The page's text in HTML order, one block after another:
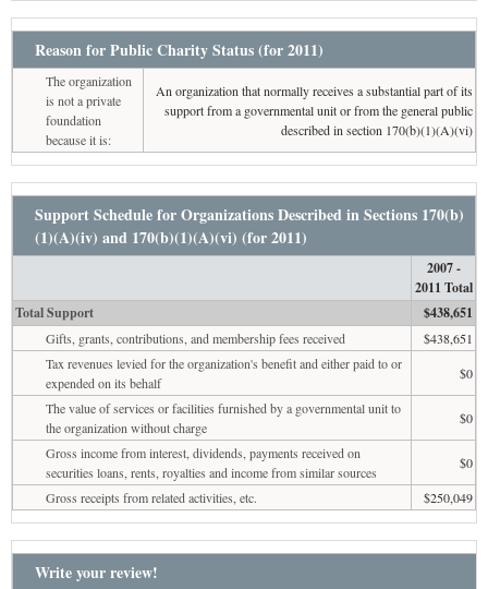
Reason for Public Charity Status (for 2011)
The organization
is not a private
foundation
because it is:
An organization that normally receives a substantial part of its
support from a governmental unit or from the general public
described in section 170(b)(1)(A)(vi)
Support Schedule for Organizations Described in Sections 170(b)
(1)(A)(iv) and 170(b)(1)(A)(vi) (for 2011)
2007 -
2011 Total
Total Support
$438,651
Gifts, grants, contributions, and membership fees received
$438,651
Tax revenues levied for the organization's benefit and either paid to or
expended on its behalf
$0
The value of services or facilities furnished by a governmental unit to
the organization without charge
$0
Gross income from interest, dividends, payments received on
securities loans, rents, royalties and income from similar sources
$0
Gross receipts from related activities, etc.
$250,049
Write your review!